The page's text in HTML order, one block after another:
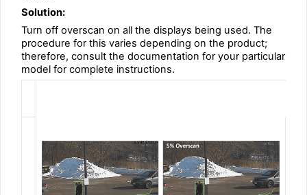
Solution:
Turn off overscan on all the displays being used. The
procedure for this varies depending on the product;
therefore, consult the documentation for your particular
model for complete instructions.